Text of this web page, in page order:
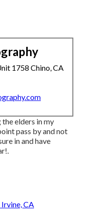
1758 Chino, CA
elders in my
pass by and not
in and have
CA